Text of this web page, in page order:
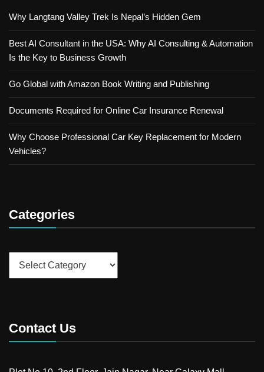
Why Langtang Valley Trek Is Nepal’s Hidden Gem
Best AI Consultant in the USA: Why AI Consulting & Automation
Is the Key to Business Growth
Go Global with Amazon Book Writing and Publishing
Documents Required for Online Car Insurance Renewal
Why Choose Professional Car Key Replacement for Modern
Vehicles?
Categories
Contact Us